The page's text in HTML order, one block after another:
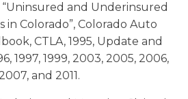
and Underinsured
in Colorado”, Colorado Auto
CTLA, 1995, Update and
1997, 1999, 2003, 2005, 2006,
2007, and 2011.